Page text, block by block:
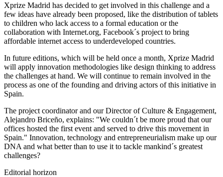
Xprize Madrid has decided to get involved in this challenge and a
few ideas have already been proposed, like the distribution of tablets
to children who lack access to a formal education or the
collaboration with Internet.org, Facebook´s project to bring
affordable internet access to underdeveloped countries.
In future editions, which will be held once a month, Xprize Madrid
will apply innovation methodologies like design thinking to address
the challenges at hand. We will continue to remain involved in the
process as one of the founding and driving actors of this initiative in
Spain.
The project coordinator and our Director of Culture & Engagement,
Alejandro Briceño, explains: "We couldn´t be more proud that our
offices hosted the first event and served to drive this movement in
Spain." Innovation, technology and entrepreneurialism make up our
DNA and what better than to use it to tackle mankind´s greatest
challenges?
Editorial horizon